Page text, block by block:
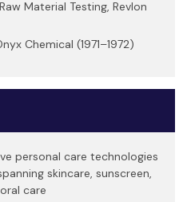
Material Testing, Revlon
Chemical (1971–1972)
personal care technologies
skincare, sunscreen,
care